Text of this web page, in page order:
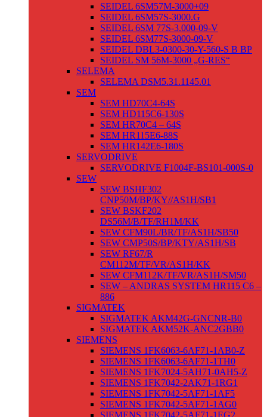
SEIDEL 6SM57M-3000+09
SEIDEL 6SM57S-3000.G
SEIDEL 6SM 77S-3.000-09-V
SEIDEL 6SM77S-3000-09-V
SEIDEL DBL3-0300-30-Y-560-S B BP
SEIDEL SM 56M-3000 „G-RES“
SELEMA
SELEMA DSM5.31.1145.01
SEM
SEM HD70C4-64S
SEM HD115C6-130S
SEM HR70C4 – 64S
SEM HR115E6-88S
SEM HR142E6-180S
SERVODRIVE
SERVODRIVE F1004F-BS101-000S-0
SEW
SEW BSHF302
CNP50M/BP/KY//AS1H/SB1
SEW BSKF202
DS56M/B/TF/RH1M/KK
SEW CFM90L/BR/TF/AS1H/SB50
SEW CMP50S/BP/KTY/AS1H/SB
SEW RF67/R
CM112M/TF/VR/AS1H/KK
SEW CFM112K/TF/VR/AS1H/SM50
SEW – ANDRAS SYSTEM HR115 C6 –
886
SIGMATEK
SIGMATEK AKM42G-GNCNR-B0
SIGMATEK AKM52K-ANC2GBB0
SIEMENS
SIEMENS 1FK6063-6AF71-1AB0-Z
SIEMENS 1FK6063-6AF71-1TH0
SIEMENS 1FK7024-5AH71-0AH5-Z
SIEMENS 1FK7042-2AK71-1RG1
SIEMENS 1FK7042-5AF71-1AF5
SIEMENS 1FK7042-5AF71-1AG0
SIEMENS 1FK7042-5AF71-1EG2